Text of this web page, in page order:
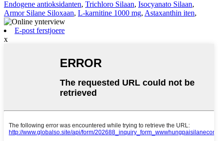
Endogene antioksidanten, Trichloro Silaan, Isocyanato Silaan,
Armor Silane Siloxaan, L-karnitine 1000 mg, Astaxanthin iten,
E-post ferstjoere
x